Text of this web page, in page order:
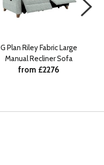
G Plan Riley Fabric Large
Manual Recliner Sofa
from £2276